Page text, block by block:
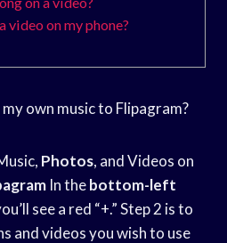
video on my phone?
own music to Flipagram?
Photos, and Videos on
In thebottom-left
see a red “+.” Step 2 is to
and videos you wish to use